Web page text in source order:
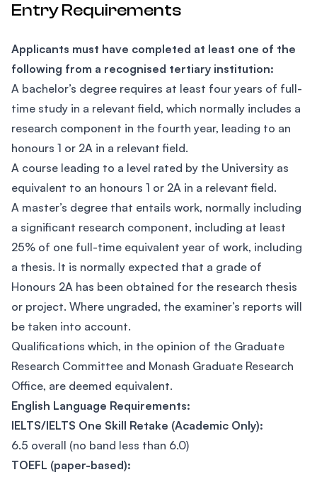
Entry Requirements
Applicants must have completed at least one of the
following from a recognised tertiary institution:
A bachelor’s degree requires at least four years of full-
time study in a relevant field, which normally includes a
research component in the fourth year, leading to an
honours 1 or 2A in a relevant field.
A course leading to a level rated by the University as
equivalent to an honours 1 or 2A in a relevant field.
A master’s degree that entails work, normally including
a significant research component, including at least
25% of one full-time equivalent year of work, including
a thesis. It is normally expected that a grade of
Honours 2A has been obtained for the research thesis
or project. Where ungraded, the examiner’s reports will
be taken into account.
Qualifications which, in the opinion of the Graduate
Research Committee and Monash Graduate Research
Office, are deemed equivalent.
English Language Requirements:
IELTS/IELTS One Skill Retake (Academic Only):
6.5 overall (no band less than 6.0)
TOEFL (paper-based):